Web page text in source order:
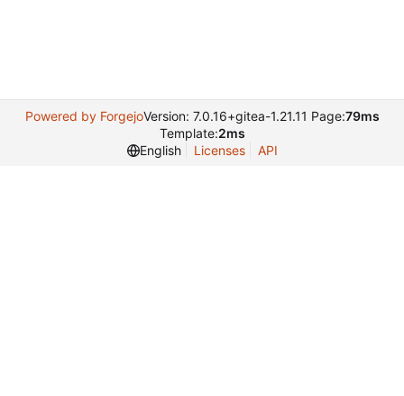
Powered by ForgejoVersion: 7.0.16+gitea-1.21.11 Page:79ms
Template:2ms
English
Licenses API